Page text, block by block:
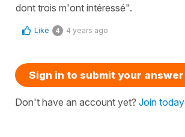
dont trois m'ont intéressé".
Like 4 4 years ago
Sign in to submit your answer
Don't have an account yet? Join today